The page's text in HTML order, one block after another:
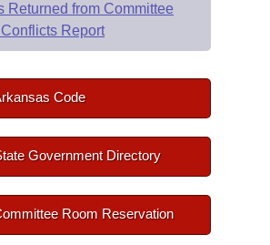
Returned from Committee
Report
Code
Government Directory
Room Reservation